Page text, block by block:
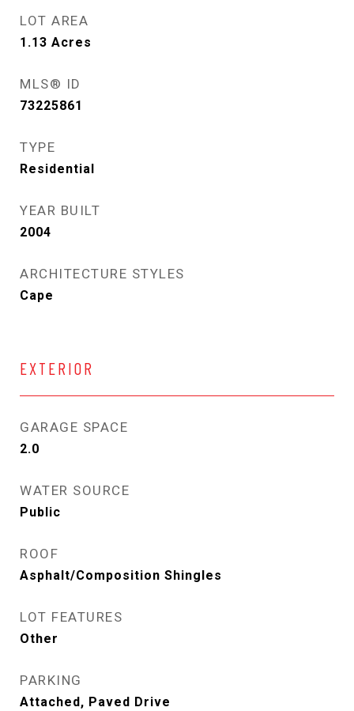
LOT AREA
1.13 Acres
MLS® ID
73225861
TYPE
Residential
YEAR BUILT
2004
ARCHITECTURE STYLES
Cape
EXTERIOR
GARAGE SPACE
2.0
WATER SOURCE
Public
ROOF
Asphalt/Composition Shingles
LOT FEATURES
Other
PARKING
Attached, Paved Drive